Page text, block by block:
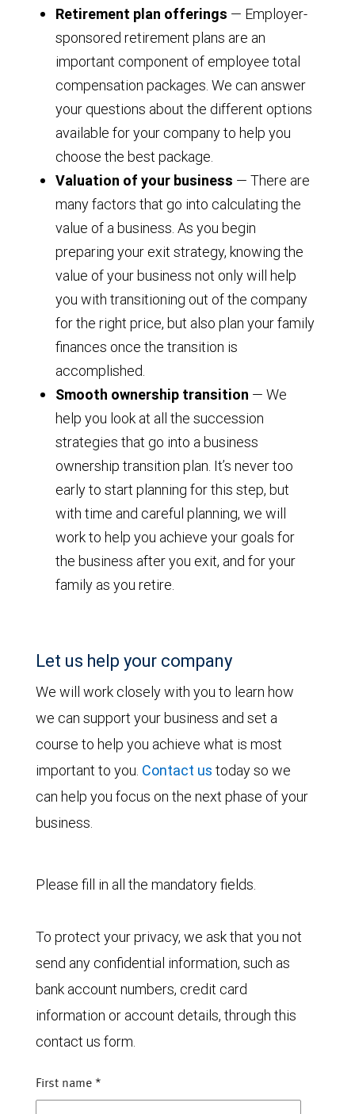
Retirement plan offerings — Employer-
sponsored retirement plans are an
important component of employee total
compensation packages. We can answer
your questions about the different options
available for your company to help you
choose the best package.
Valuation of your business — There are
many factors that go into calculating the
value of a business. As you begin
preparing your exit strategy, knowing the
value of your business not only will help
you with transitioning out of the company
for the right price, but also plan your family
finances once the transition is
accomplished.
Smooth ownership transition — We
help you look at all the succession
strategies that go into a business
ownership transition plan. It’s never too
early to start planning for this step, but
with time and careful planning, we will
work to help you achieve your goals for
the business after you exit, and for your
family as you retire.
Let us help your company
We will work closely with you to learn how
we can support your business and set a
course to help you achieve what is most
important to you. Contact us today so we
can help you focus on the next phase of your
business.
Please fill in all the mandatory fields.
To protect your privacy, we ask that you not
send any confidential information, such as
bank account numbers, credit card
information or account details, through this
contact us form.
First name *